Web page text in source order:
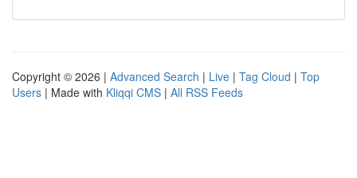
Copyright © 2026 | Advanced Search | Live | Tag Cloud | Top
Users | Made with Kliqqi CMS | All RSS Feeds